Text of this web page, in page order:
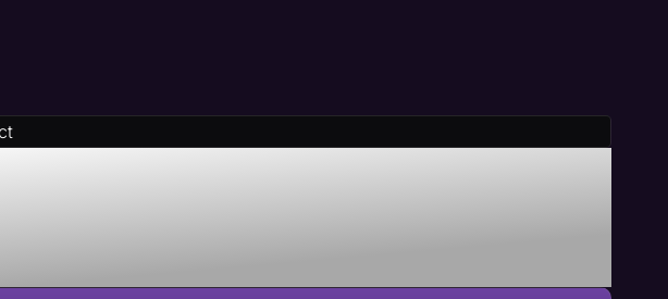
Partnering With
Web Agency